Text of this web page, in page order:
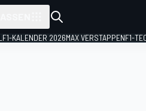
F1-KALENDER 2026MAX VERSTAPPENF1-